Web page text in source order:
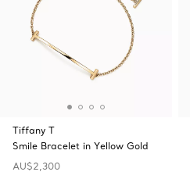
Tiffany T
Smile Bracelet in Yellow Gold
AU$2,300